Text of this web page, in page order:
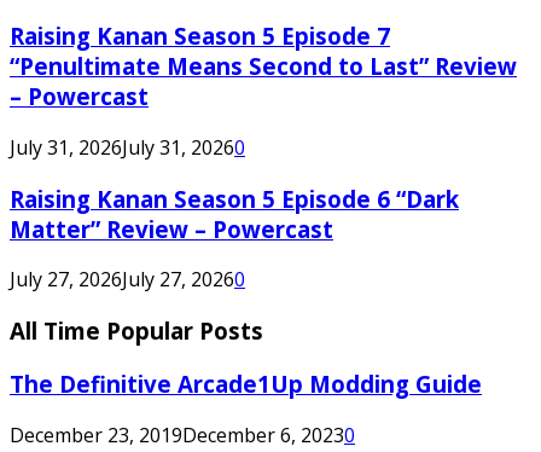
Raising Kanan Season 5 Episode 7
“Penultimate Means Second to Last” Review
– Powercast
July 31, 2026July 31, 20260
Raising Kanan Season 5 Episode 6 “Dark
Matter” Review – Powercast
July 27, 2026July 27, 20260
All Time Popular Posts
The Definitive Arcade1Up Modding Guide
December 23, 2019December 6, 20230